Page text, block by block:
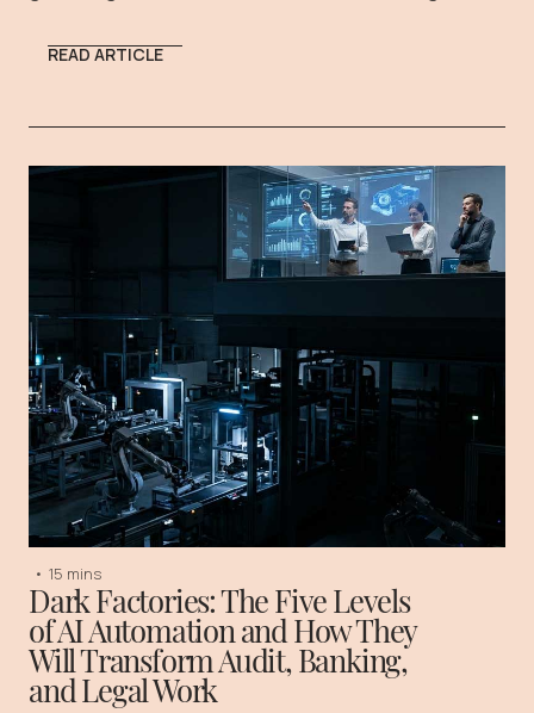
READ ARTICLE
• 15 mins
Dark Factories: The Five Levels
of AI Automation and How They
Will Transform Audit, Banking,
and Legal Work